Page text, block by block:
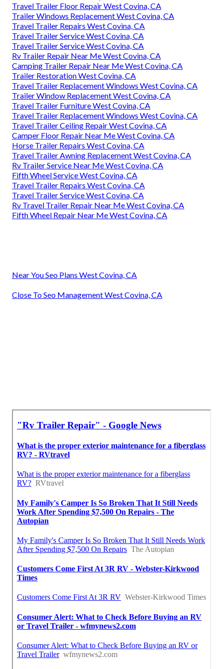
Travel Trailer Floor Repair West Covina, CA
Trailer Windows Replacement West Covina, CA
Travel Trailer Repairs West Covina, CA
Travel Trailer Service West Covina, CA
Travel Trailer Service West Covina, CA
Rv Trailer Repair Near Me West Covina, CA
Camping Trailer Repair Near Me West Covina, CA
Trailer Restoration West Covina, CA
Travel Trailer Replacement Windows West Covina, CA
Trailer Window Replacement West Covina, CA
Travel Trailer Furniture West Covina, CA
Travel Trailer Replacement Windows West Covina, CA
Travel Trailer Ceiling Repair West Covina, CA
Camper Floor Repair Near Me West Covina, CA
Horse Trailer Repairs West Covina, CA
Travel Trailer Awning Replacement West Covina, CA
Rv Trailer Service Near Me West Covina, CA
Fifth Wheel Service West Covina, CA
Travel Trailer Repairs West Covina, CA
Travel Trailer Service West Covina, CA
Rv Travel Trailer Repair Near Me West Covina, CA
Fifth Wheel Repair Near Me West Covina, CA
Near You Seo Plans West Covina, CA
Close To Seo Management West Covina, CA